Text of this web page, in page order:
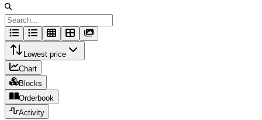
Lowest price
Chart
Blocks
Orderbook
Activity